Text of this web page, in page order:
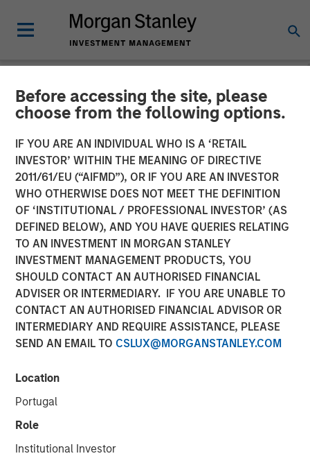
Before accessing the site, please
choose from the following options.
IF YOU ARE AN INDIVIDUAL WHO IS A ‘RETAIL
INVESTOR’ WITHIN THE MEANING OF DIRECTIVE
2011/61/EU (“AIFMD”), OR IF YOU ARE AN INVESTOR
WHO OTHERWISE DOES NOT MEET THE DEFINITION
OF ‘INSTITUTIONAL / PROFESSIONAL INVESTOR’ (AS
DEFINED BELOW), AND YOU HAVE QUERIES RELATING
TO AN INVESTMENT IN MORGAN STANLEY
INVESTMENT MANAGEMENT PRODUCTS, YOU
SHOULD CONTACT AN AUTHORISED FINANCIAL
ADVISER OR INTERMEDIARY. IF YOU ARE UNABLE TO
CONTACT AN AUTHORISED FINANCIAL ADVISOR OR
INTERMEDIARY AND REQUIRE ASSISTANCE, PLEASE
SEND AN EMAIL TO CSLUX@MORGANSTANLEY.COM
Location
Portugal
Role
Institutional Investor
NEWSROOM
Morgan Stanley Credit
Partners Completes
Mezzanine Investment in
BarrierSafe Solutions
International
15 NOVEMBER 2011
NEW YORK — Nov 15, 2011
Morgan Stanley Credit Partners today announced it has
provided a $46 million mezzanine loan to help finance
the acquisition of BarrierSafe Solutions International